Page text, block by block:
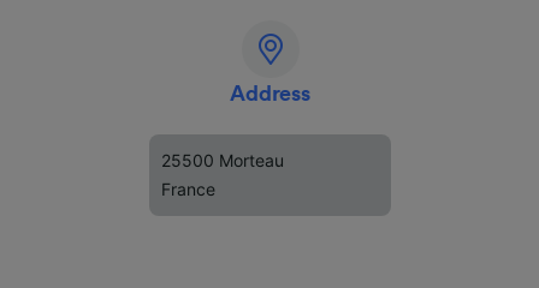
Address
25500 Morteau
France